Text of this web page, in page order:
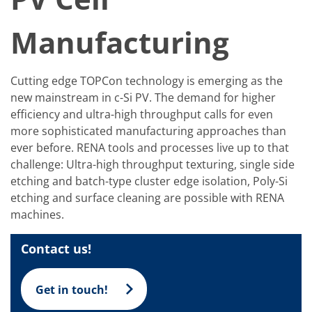
Consumables
MedTech
Eye Care
Glass Applications
Through glass vias (TGV)
Glass Wafer Processing
BatchGlass N50
Laser & Etching
Customized Solutions
Reel to Reel
Plastics Processing
Service
Service Hotline & Service Centers
Spare parts
Upgrades
Batch Spray Upgrades
Robot Service & Upgrades
IDX-Flexware-System-Upgrade
Manufacturing
Cutting edge TOPCon technology is emerging as the
new mainstream in c-Si PV. The demand for higher
efficiency and ultra-high throughput calls for even
more sophisticated manufacturing approaches than
ever before. RENA tools and processes live up to that
challenge: Ultra-high throughput texturing, single side
etching and batch-type cluster edge isolation, Poly-Si
etching and surface cleaning are possible with RENA
machines.
Contact us!
Get in touch!